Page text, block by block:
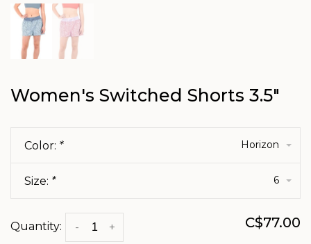
Women's Switched Shorts 3.5"
Color: * Horizon
Size: * 6
Quantity: +
- C$77.00